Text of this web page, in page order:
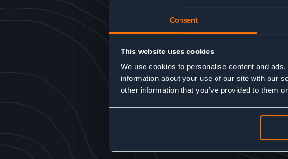
Consent
This website uses cookies
We use cookies to personalise content and
information about your use of our site with our
other information that you’ve provided to them
SEND MESSAGE